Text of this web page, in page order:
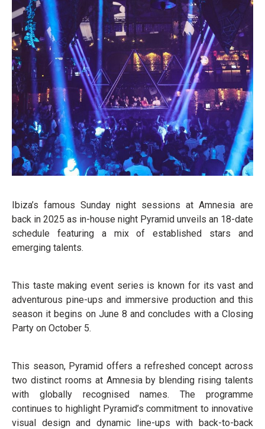
Ibiza’s famous Sunday night sessions at Amnesia are
back in 2025 as in-house night Pyramid unveils an 18-date
schedule featuring a mix of established stars and
emerging talents.
This taste making event series is known for its vast and
adventurous pine-ups and immersive production and this
season it begins on June 8 and concludes with a Closing
Party on October 5.
This season, Pyramid offers a refreshed concept across
two distinct rooms at Amnesia by blending rising talents
with globally recognised names. The programme
continues to highlight Pyramid’s commitment to innovative
visual design and dynamic line-ups with back-to-back